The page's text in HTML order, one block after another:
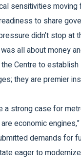
sensitivities
to share
didn’t stop at
all about money
Centre to
they are premier
a strong case for
economic
demands for
eager to